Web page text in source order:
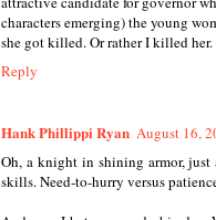
characters emerging) the young
she got killed. Or rather I killed
Reply
Hank Phillippi Ryan August 16,
Oh, a knight in shining armor,
skills. Need-to-hurry versus